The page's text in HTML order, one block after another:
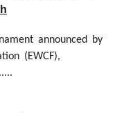
announced by
(EWCF),